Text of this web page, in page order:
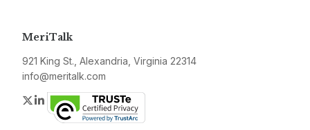
MeriTalk
921 King St., Alexandria, Virginia 22314
info@meritalk.com
Twitter
LinkedIn